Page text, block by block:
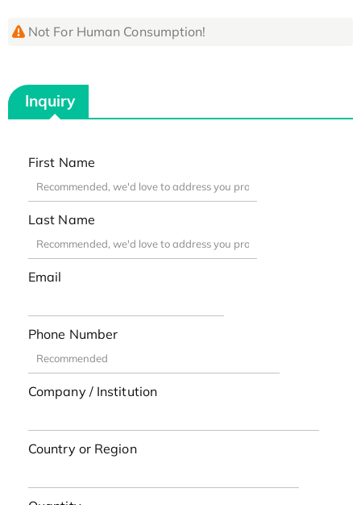
Not For Human Consumption!
Inquiry
First Name
Last Name
Email
Phone Number
Company / Institution
Country or Region